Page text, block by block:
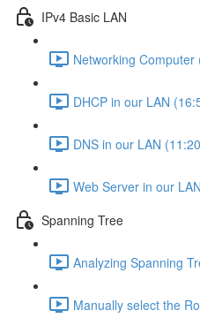
IPv4 Basic LAN
Networking Computer
DHCP in our LAN
DNS in our LAN
Web Server in our
Spanning Tree
Analyzing Spanning
Manually select the